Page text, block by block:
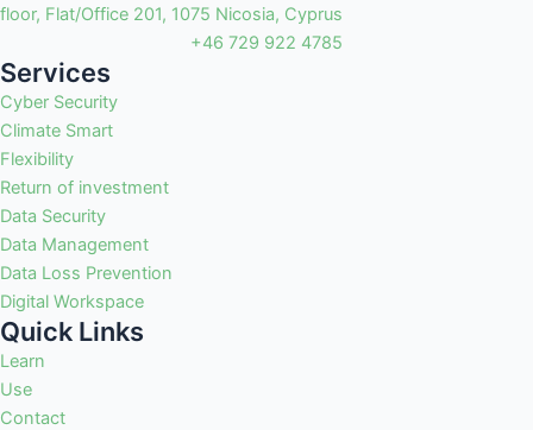
floor, Flat/Office 201, 1075 Nicosia, Cyprus
+46 729 922 4785
Services
Cyber Security
Climate Smart
Flexibility
Return of investment
Data Security
Data Management
Data Loss Prevention
Digital Workspace
Quick Links
Learn
Use
Contact